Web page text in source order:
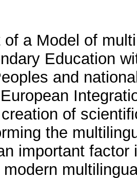
of a Model of
Education
and
of
the
important